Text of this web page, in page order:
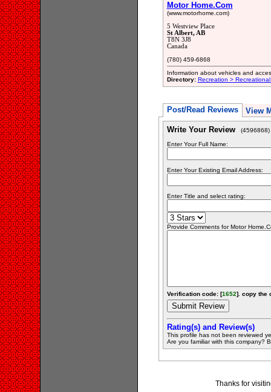
Motor Home.Com
(www.motorhome.com)
5 Westview Place
St Albert, AB
T8N 3J8
Canada
(780) 459-6868
Information about vehicles and
Directory: Recreation >
Post/Read Reviews View
Write Your Review (4596868)
Enter Your Full Name:
Enter Your Existing Email Address:
Enter Title and select rating:
Provide Comments for Motor
Verification code: [1652]. copy the
Rating(s) and Review(s)
This profile has not been reviewed
Are you familiar with this company?
Thanks for